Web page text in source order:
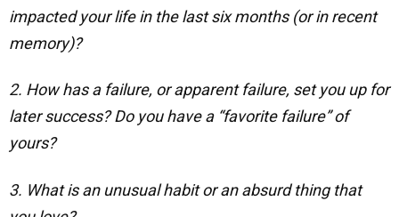
impacted your life in the last six months (or in recent
memory)?
2. How has a failure, or apparent failure, set you up for
later success? Do you have a “favorite failure” of
yours?
3. What is an unusual habit or an absurd thing that